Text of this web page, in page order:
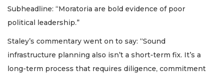
Subheadline: “Moratoria are bold evidence of poor
political leadership.”
Staley’s commentary went on to say: “Sound
infrastructure planning also isn’t a short-term fix. It’s a
long-term process that requires diligence, commitment